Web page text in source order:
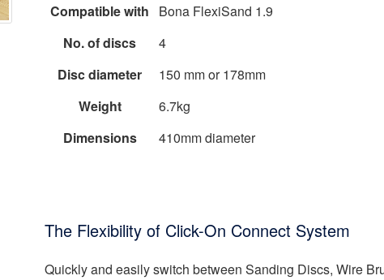
Compatible with
Bona FlexiSand 1.9
No. of discs
4
Disc diameter
150 mm or 178mm
Weight
6.7kg
Dimensions
410mm diameter
The Flexibility of Click-On Connect System
Quickly and easily switch between Sanding Discs, Wire